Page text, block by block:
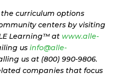
curriculum options
centers by visiting
Learning™ at www.alle-
us info@alle-
us at (800) 990-9806.
companies that focus